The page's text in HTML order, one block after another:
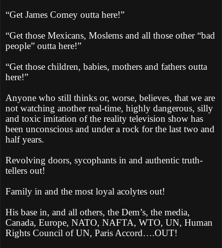
“Get James Comey outta here!”
“Get those Mexicans, Moslems and all those other “bad
people” outta here!”
“Get those children, babies, mothers and fathers outta
here!”
Anyone who still thinks or, worse, believes, that we are
not watching another real-time, highly dangerous, silly
and toxic imitation of the reality television show has
been unconscious and under a rock for the last two and
half years.
Revolving doors, sycophants in and authentic truth-
tellers out!
Family in and the most loyal acolytes out!
His base in, and all others, the Dem’s, the media,
Canada, Europe, NATO, NAFTA, WTO, UN, Human
Rights Council of UN, Paris Accord….OUT!